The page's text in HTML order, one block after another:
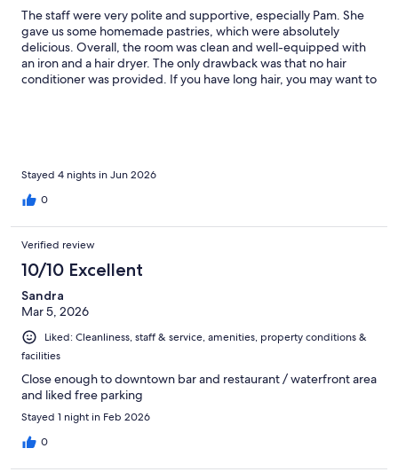
The staff were very polite and supportive, especially Pam. She
gave us some homemade pastries, which were absolutely
delicious. Overall, the room was clean and well-equipped with
an iron and a hair dryer. The only drawback was that no hair
conditioner was provided. If you have long hair, you may want to
Stayed 4 nights in Jun 2026
0
Verified review
10/10 Excellent
Sandra
Mar 5, 2026
Liked: Cleanliness, staff & service, amenities, property conditions &
facilities
Close enough to downtown bar and restaurant / waterfront area
and liked free parking
Stayed 1 night in Feb 2026
0